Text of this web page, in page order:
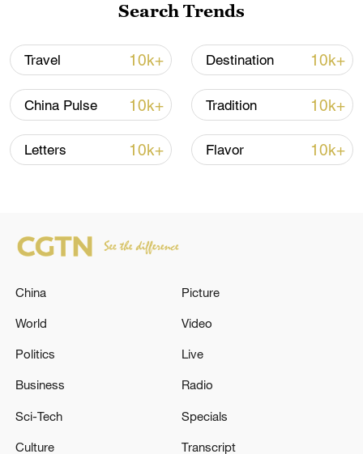
A view of the Legoland Shanghai Resort on
As part of the final pre-opening phase,
selected guests and holders of the limited
"1st-to-Play" annual pass and "1st-to-
Stay" hotel package will gain early access
help test the facilities ahead of the official
Search Trends
Travel 10k+ Destination 10k+
China Pulse 10k+ Tradition 10k+
Letters 10k+ Flavor 10k+
China
World
Politics
Business
Sci-Tech
Culture
Picture
Video
Live
Radio
Specials
Transcript